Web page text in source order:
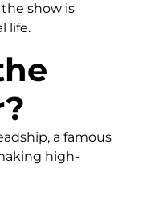
show is
life.
a famous
high-